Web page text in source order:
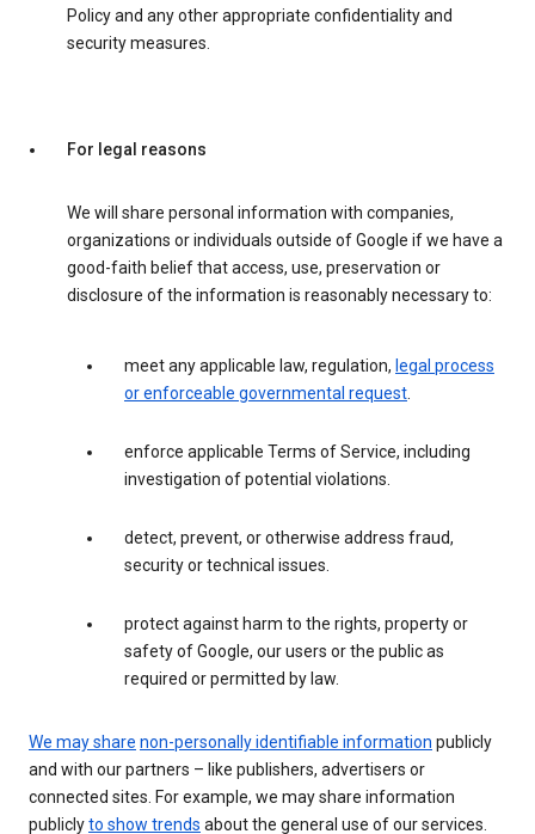
Policy and any other appropriate confidentiality and
security measures.
For legal reasons
We will share personal information with companies,
organizations or individuals outside of Google if we have a
good-faith belief that access, use, preservation or
disclosure of the information is reasonably necessary to:
meet any applicable law, regulation, legal process
or enforceable governmental request.
enforce applicable Terms of Service, including
investigation of potential violations.
detect, prevent, or otherwise address fraud,
security or technical issues.
protect against harm to the rights, property or
safety of Google, our users or the public as
required or permitted by law.
We may share non-personally identifiable information publicly
and with our partners – like publishers, advertisers or
connected sites. For example, we may share information
publiclyto show trends about the general use of our services.